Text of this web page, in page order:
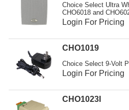
Choice Select Ultra
CHO6018 and
Login For Pricing
CHO1019
Choice Select 9-Volt
Login For Pricing
CHO1023I